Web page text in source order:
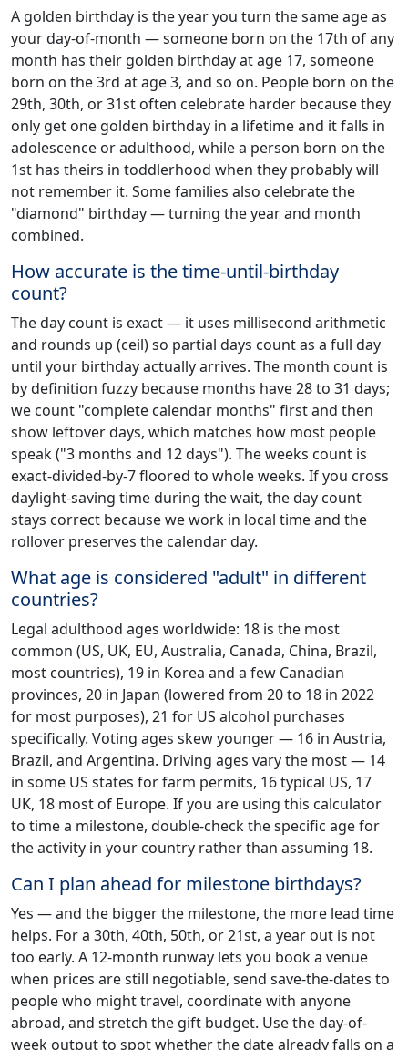
A golden birthday is the year you turn the same age as
your day-of-month — someone born on the 17th of any
month has their golden birthday at age 17, someone
born on the 3rd at age 3, and so on. People born on the
29th, 30th, or 31st often celebrate harder because they
only get one golden birthday in a lifetime and it falls in
adolescence or adulthood, while a person born on the
1st has theirs in toddlerhood when they probably will
not remember it. Some families also celebrate the
"diamond" birthday — turning the year and month
combined.
How accurate is the time-until-birthday
count?
The day count is exact — it uses millisecond arithmetic
and rounds up (ceil) so partial days count as a full day
until your birthday actually arrives. The month count is
by definition fuzzy because months have 28 to 31 days;
we count "complete calendar months" first and then
show leftover days, which matches how most people
speak ("3 months and 12 days"). The weeks count is
exact-divided-by-7 floored to whole weeks. If you cross
daylight-saving time during the wait, the day count
stays correct because we work in local time and the
rollover preserves the calendar day.
What age is considered "adult" in different
countries?
Legal adulthood ages worldwide: 18 is the most
common (US, UK, EU, Australia, Canada, China, Brazil,
most countries), 19 in Korea and a few Canadian
provinces, 20 in Japan (lowered from 20 to 18 in 2022
for most purposes), 21 for US alcohol purchases
specifically. Voting ages skew younger — 16 in Austria,
Brazil, and Argentina. Driving ages vary the most — 14
in some US states for farm permits, 16 typical US, 17
UK, 18 most of Europe. If you are using this calculator
to time a milestone, double-check the specific age for
the activity in your country rather than assuming 18.
Can I plan ahead for milestone birthdays?
Yes — and the bigger the milestone, the more lead time
helps. For a 30th, 40th, 50th, or 21st, a year out is not
too early. A 12-month runway lets you book a venue
when prices are still negotiable, send save-the-dates to
people who might travel, coordinate with anyone
abroad, and stretch the gift budget. Use the day-of-
week output to spot whether the date already falls on a